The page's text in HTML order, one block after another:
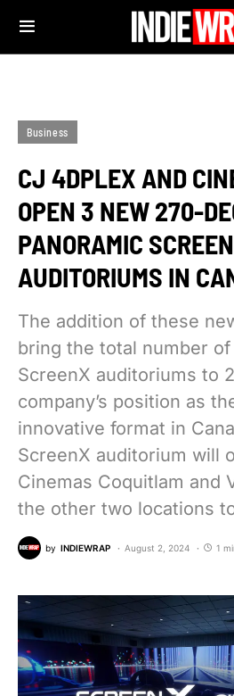
Business
CJ 4DPLEX AND
OPEN 3 NEW 270-
PANORAMIC
AUDITORIUMS IN
The addition of these
bring the total number of
ScreenX auditoriums to
company’s position as
innovative format in
ScreenX auditorium will
Cinemas Coquitlam and
the other two locations
by INDIEWRAP August 2, 2024 1